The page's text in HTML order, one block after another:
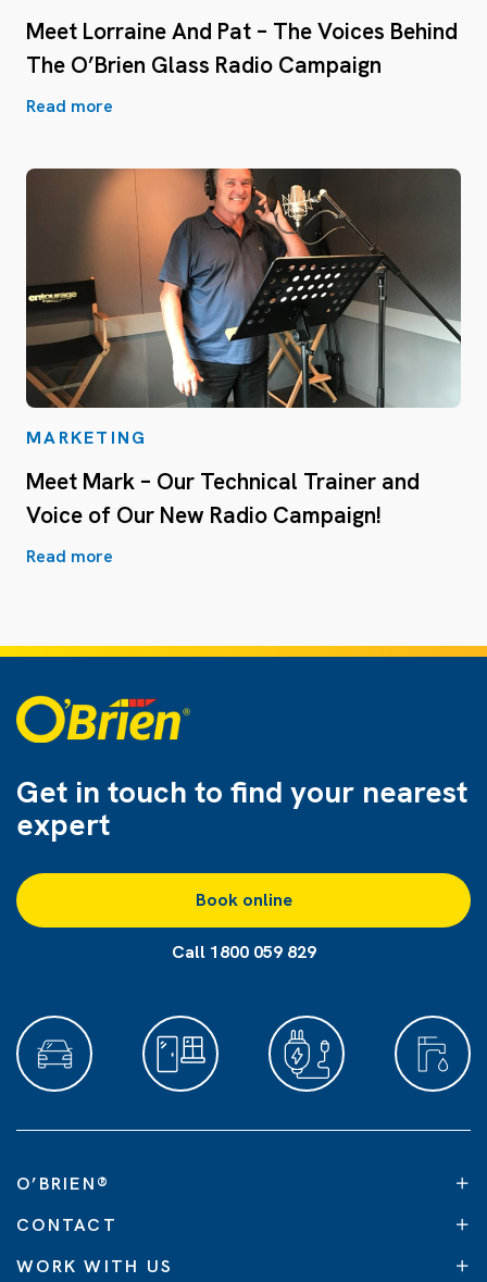
Meet Lorraine And Pat – The Voices Behind
The O’Brien Glass Radio Campaign
Read more
MARKETING
Meet Mark – Our Technical Trainer and
Voice of Our New Radio Campaign!
Read more
Get in touch to find your nearest
expert
Book online
Call 1800 059 829
O’BRIEN®
CONTACT
WORK WITH US